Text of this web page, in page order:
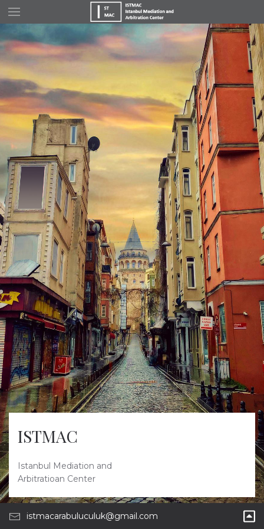
ISTMAC
Istanbul Mediation and
Arbitratioan Center
istmacarabuluculuk@gmail.com